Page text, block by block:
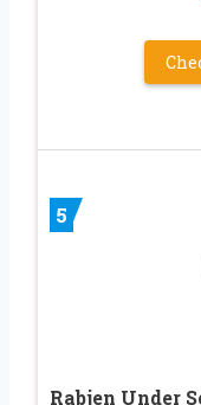
5
Rabjen Under